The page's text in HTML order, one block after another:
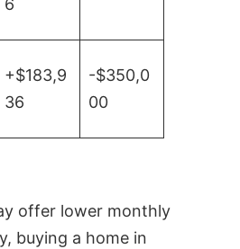
6
+$183,9
36
-$350,0
00
offer lower monthly
buying a home in